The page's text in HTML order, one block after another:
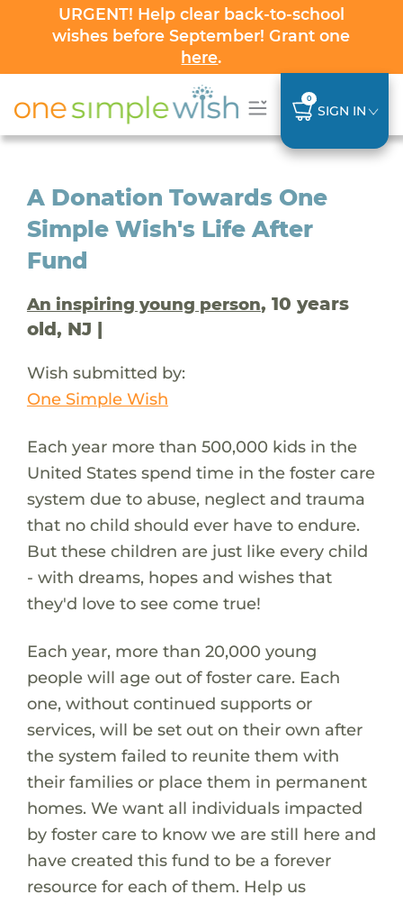
URGENT! Help clear back-to-school
wishes before September! Grant one
here.
0
SIGN IN
A Donation Towards One
Simple Wish's Life After
Fund
An inspiring young person, 10 years
old, NJ |
Wish submitted by:
One Simple Wish
Each year more than 500,000 kids in the
United States spend time in the foster care
system due to abuse, neglect and trauma
that no child should ever have to endure.
But these children are just like every child
- with dreams, hopes and wishes that
they'd love to see come true!
Each year, more than 20,000 young
people will age out of foster care. Each
one, without continued supports or
services, will be set out on their own after
the system failed to reunite them with
their families or place them in permanent
homes. We want all individuals impacted
by foster care to know we are still here and
have created this fund to be a forever
resource for each of them. Help us